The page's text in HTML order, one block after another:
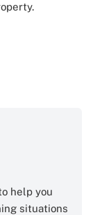
help you
situations